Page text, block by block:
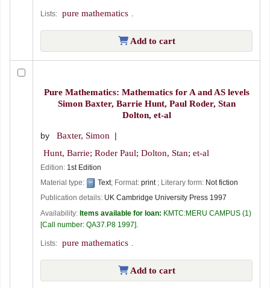
Lists: pure mathematics
Add to cart
Pure Mathematics: Mathematics for A and AS levels
Simon Baxter, Barrie Hunt, Paul Roder, Stan
Dolton, et-al
by
Baxter, Simon
Hunt, Barrie; Roder Paul; Dolton, Stan; et-al
Edition: 1st Edition
Material type:
Text; Format: print ; Literary form: Not fiction
Publication details: UK Cambridge University Press 1997
Availability: Items available for loan: KMTC:MERU CAMPUS (1)
Call number: QA37.P8 1997
Lists: pure mathematics
Add to cart